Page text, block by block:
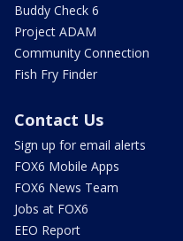
Buddy Check 6
Project ADAM
Community Connection
Fish Fry Finder
Contact Us
Sign up for email alerts
FOX6 Mobile Apps
FOX6 News Team
Jobs at FOX6
EEO Report